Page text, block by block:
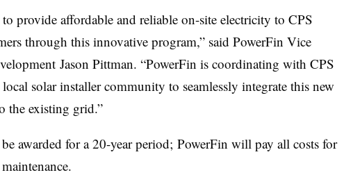
to provide affordable and reliable on-site electricity to CPS
through this innovative program,” said PowerFin Vice
Jason Pittman. “PowerFin is coordinating with CPS
solar installer community to seamlessly integrate this new
the existing grid.”
awarded for a 20-year period; PowerFin will pay all costs for